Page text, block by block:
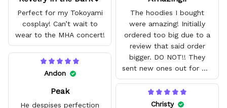
Perfect for my Tokoyami
cosplay! Can’t wait to
wear to the MHA concert!
The hoodies I bought
were amazing! Initially
ordered too big due to a
review that said order
bigger. DO NOT!! They
sent new ones out for me
with no problem. They fit
amazing and are good
quality.
Andon
Peak
He despises perfection
Christy